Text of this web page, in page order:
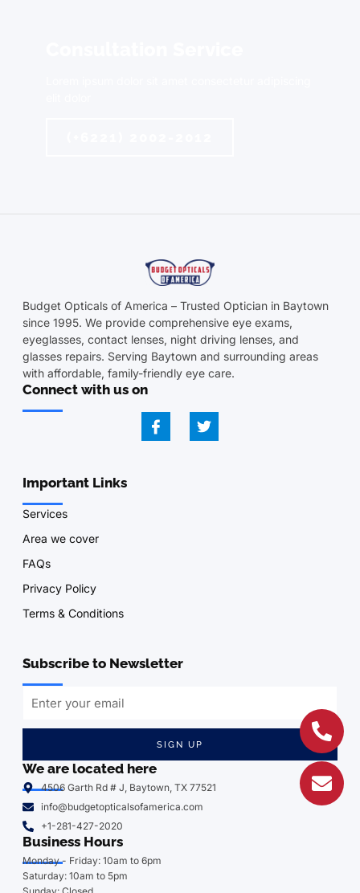
Budget Opticals of America – Trusted Optician in Baytown
since 1995. We provide comprehensive eye exams,
eyeglasses, contact lenses, night driving lenses, and
glasses repairs. Serving Baytown and surrounding areas
with affordable, family-friendly eye care.
Connect with us on
Important Links
Services
Area we cover
FAQs
Privacy Policy
Terms & Conditions
Subscribe to Newsletter
SIGN UP
We are located here
4506 Garth Rd # J, Baytown, TX 77521
info@budgetopticalsofamerica.com
+1-281-427-2020
Business Hours
Monday - Friday: 10am to 6pm
Saturday: 10am to 5pm